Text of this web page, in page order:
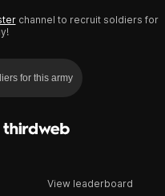
channel to recruit soldiers for
for this army
View leaderboard